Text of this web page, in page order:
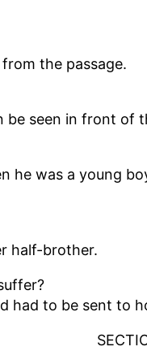
the passage.
be seen in front of
he was a young
half-brother.
had to be sent to